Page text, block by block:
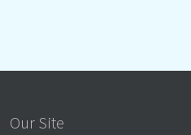
Our Site